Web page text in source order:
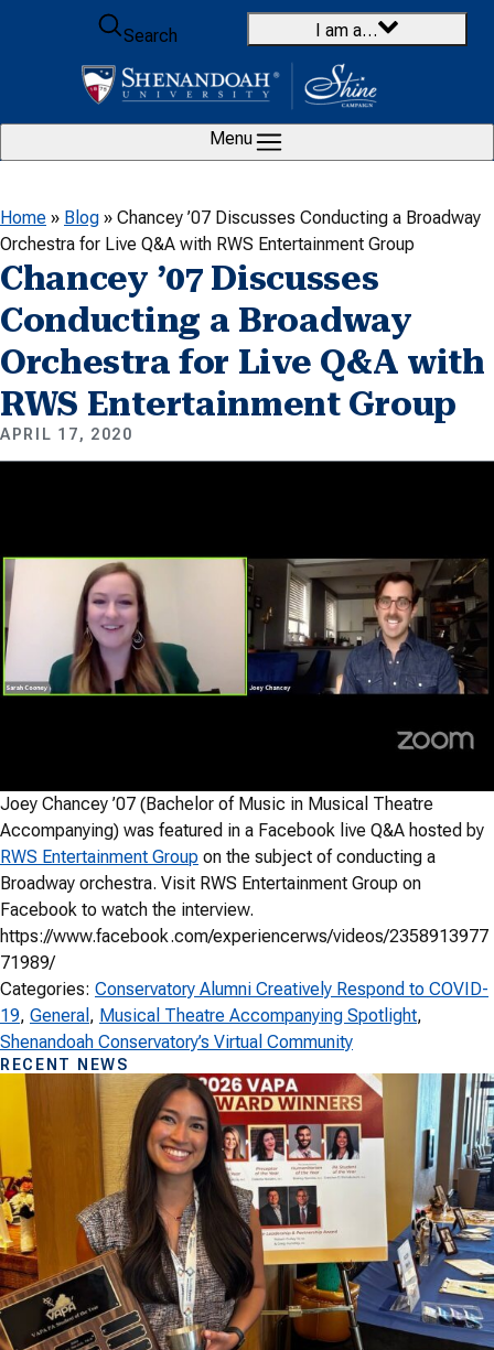
Skip to content
Search
I am a…
Menu
Home » Blog » Chancey ’07 Discusses Conducting a Broadway
Orchestra for Live Q&A with RWS Entertainment Group
Chancey ’07 Discusses
Conducting a Broadway
Orchestra for Live Q&A with
RWS Entertainment Group
APRIL 17, 2020
Joey Chancey ’07 (Bachelor of Music in Musical Theatre
Accompanying) was featured in a Facebook live Q&A hosted by
RWS Entertainment Group on the subject of conducting a
Broadway orchestra. Visit RWS Entertainment Group on
Facebook to watch the interview.
https://www.facebook.com/experiencerws/videos/2358913977
71989/
Categories: Conservatory Alumni Creatively Respond to COVID-
19, General , Musical Theatre Accompanying Spotlight
Shenandoah Conservatory’s Virtual Community
RECENT NEWS